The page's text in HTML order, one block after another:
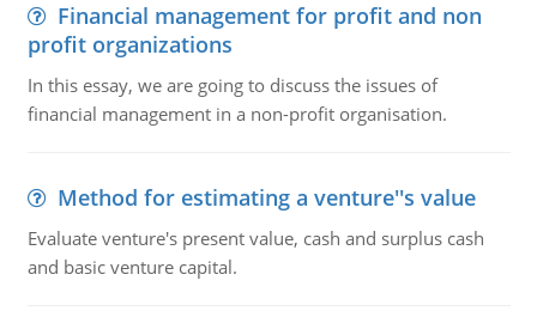
Financial management for profit and non
profit organizations
In this essay, we are going to discuss the issues of
financial management in a non-profit organisation.
Method for estimating a venture''s value
Evaluate venture's present value, cash and surplus cash
and basic venture capital.